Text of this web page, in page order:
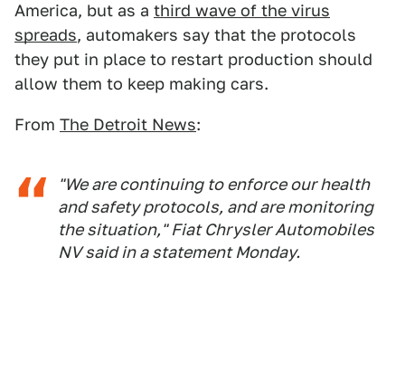
America, but as a third wave of the virus
spreads, automakers say that the protocols
they put in place to restart production should
allow them to keep making cars.
From The Detroit News:
"We are continuing to enforce our health
and safety protocols, and are monitoring
the situation," Fiat Chrysler Automobiles
NV said in a statement Monday.